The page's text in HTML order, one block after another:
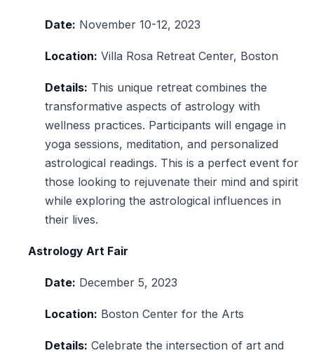
Date: November 10-12, 2023
Location: Villa Rosa Retreat Center, Boston
Details: This unique retreat combines the
transformative aspects of astrology with
wellness practices. Participants will engage in
yoga sessions, meditation, and personalized
astrological readings. This is a perfect event for
those looking to rejuvenate their mind and spirit
while exploring the astrological influences in
their lives.
Astrology Art Fair
Date: December 5, 2023
Location: Boston Center for the Arts
Details: Celebrate the intersection of art and